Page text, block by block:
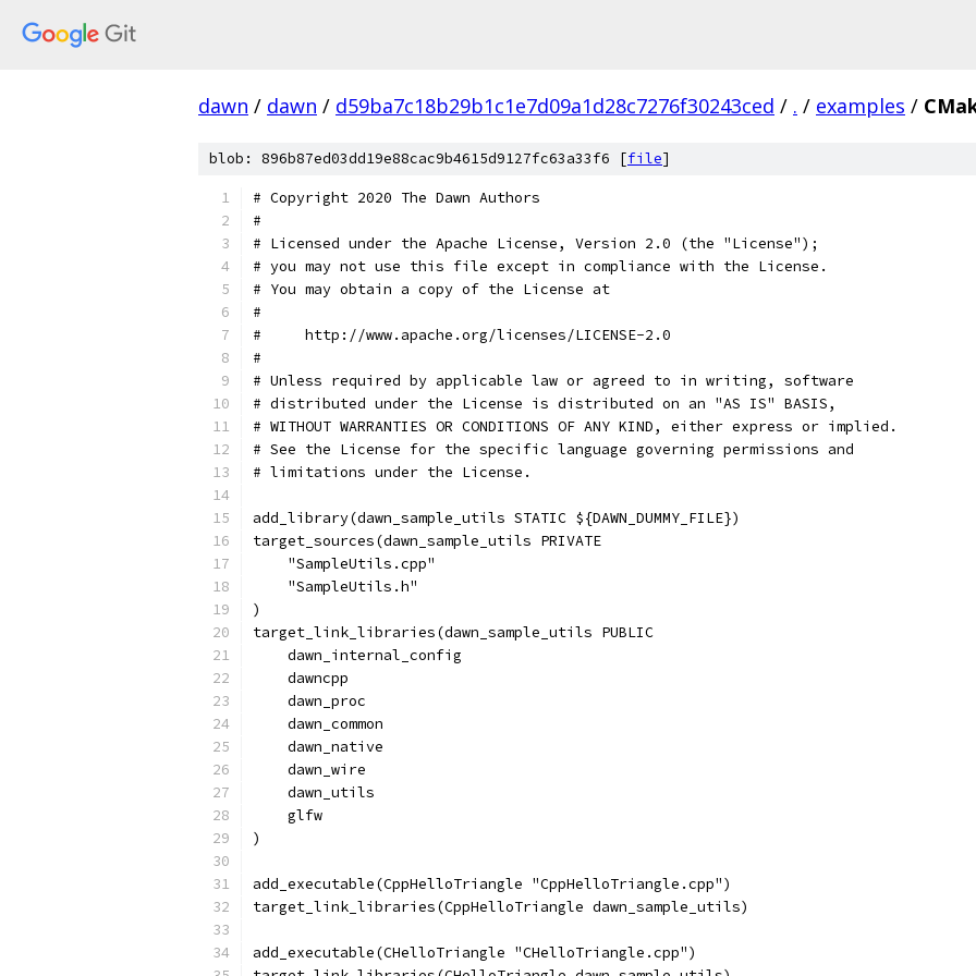
dawn / dawn / d59ba7c18b29b1c1e7d09a1d28c7276f30243ced / . / examples /
blob: 896b87ed03dd19e88cac9b4615d9127fc63a33f6 [file]
# Copyright 2020 The Dawn Authors
#
# Licensed under the Apache License, Version 2.0 (the "License");
# you may not use this file except in compliance with the License.
# You may obtain a copy of the License at
#
#     http://www.apache.org/licenses/LICENSE-2.0
#
# Unless required by applicable law or agreed to in writing, software
# distributed under the License is distributed on an "AS IS" BASIS,
# WITHOUT WARRANTIES OR CONDITIONS OF ANY KIND, either express or implied.
# See the License for the specific language governing permissions and
# limitations under the License.
add_library(dawn_sample_utils STATIC ${DAWN_DUMMY_FILE})
target_sources(dawn_sample_utils PRIVATE
    "SampleUtils.cpp"
    "SampleUtils.h"
)
target_link_libraries(dawn_sample_utils PUBLIC
    dawn_internal_config
    dawncpp
    dawn_proc
    dawn_common
    dawn_native
    dawn_wire
    dawn_utils
    glfw
)
add_executable(CppHelloTriangle "CppHelloTriangle.cpp")
target_link_libraries(CppHelloTriangle dawn_sample_utils)
add_executable(CHelloTriangle "CHelloTriangle.cpp")